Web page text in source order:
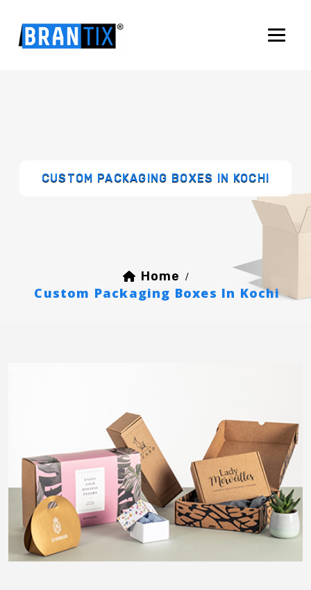
CUSTOM PACKAGING BOXES IN KOCHI
Home /
Custom Packaging Boxes In Kochi